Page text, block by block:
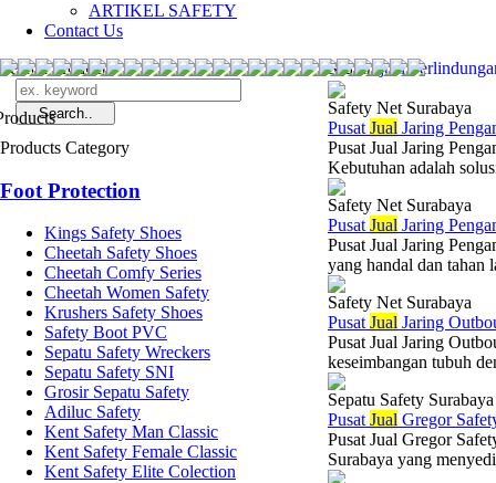
­ARTIKEL SAFETY
Contact Us
Search Products
Products Category
Foot Protection
Kings Safety Shoes
Cheetah Safety Shoes
Cheetah Comfy Series
Cheetah Women Safety
Krushers Safety Shoes
Safety Boot PVC
Sepatu Safety Wreckers
Sepatu Safety SNI
Grosir Sepatu Safety
Adiluc Safety
Kent Safety Man Classic
Kent Safety Female Classic
Kent Safety Elite Colection
Searchjual
Safety Net Surabaya
Pusat Jual Jaring
Pusat Jual Jaring
Kebutuhan adalah
Safety Net Surabaya
Pusat Jual Jaring
Pusat Jual Jaring
yang handal dan tahan
Safety Net Surabaya
Pusat Jual Jaring
Pusat Jual Jaring
keseimbangan tubuh
Sepatu Safety Surabaya
Pusat Jual Gregor
Pusat Jual Gregor
Surabaya yang